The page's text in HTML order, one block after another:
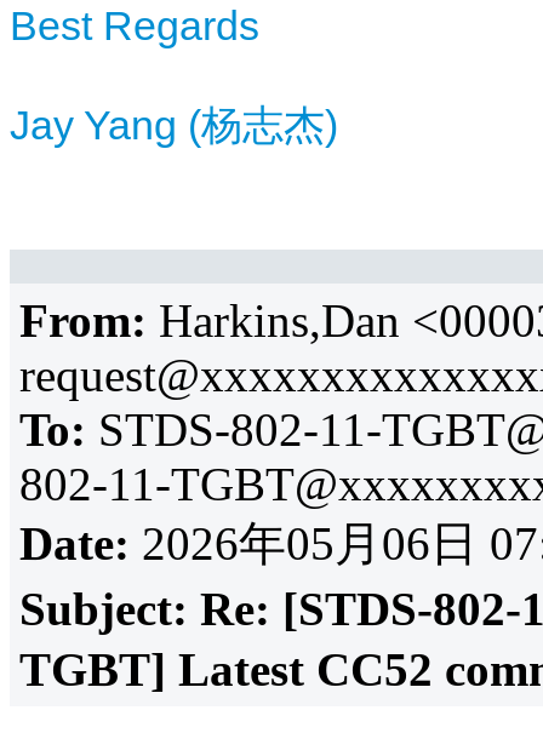
Best Regards
Jay Yang (杨志杰)
From: Harkins,Dan
To: STDS-802-11-
802-11-
Date: 2026年05月06日
Subject: Re: [STDS-
TGBT] Latest CC52